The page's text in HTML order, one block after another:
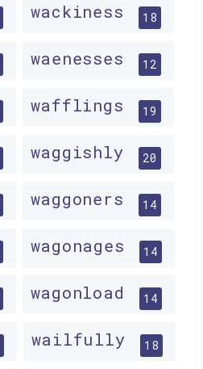
wackiness 18
waenesses 12
wafflings 19
waggishly 20
waggoners 14
wagonages 14
wagonload 14
wailfully 18